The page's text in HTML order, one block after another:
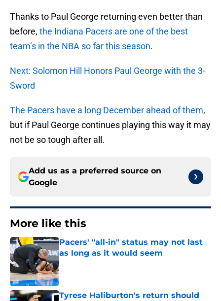
Thanks to Paul George returning even better than
before, the Indiana Pacers are one of the best
team’s in the NBA so far this season.
Next: Solomon Hill Honors Paul George with the 3-
Sword
The Pacers have a long December ahead of them,
but if Paul George continues playing this way it may
not be so tough after all.
Add us as a preferred source on
Google
More like this
Pacers' "all-in" status may not last
as long as it would seem
Published by on Invalid Date
Tyrese Haliburton's return should